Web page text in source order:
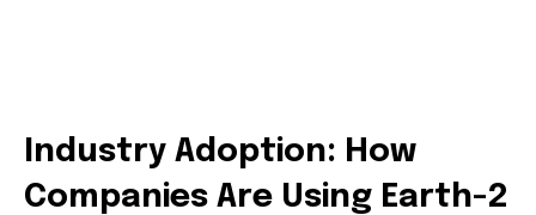
Industry Adoption: How
Companies Are Using Earth-2